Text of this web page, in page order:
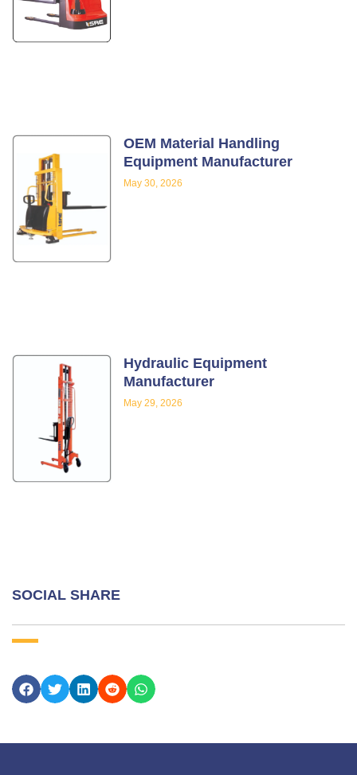
OEM Material Handling
Equipment Manufacturer
May 30, 2026
Hydraulic Equipment
Manufacturer
May 29, 2026
SOCIAL SHARE